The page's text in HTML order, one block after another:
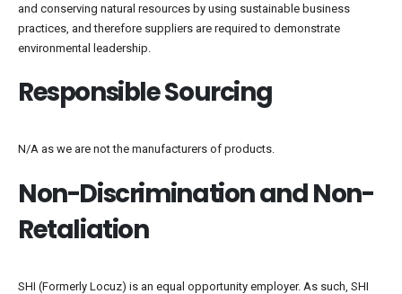
and conserving natural resources by using sustainable business
practices, and therefore suppliers are required to demonstrate
environmental leadership.
Responsible Sourcing
N/A as we are not the manufacturers of products.
Non-Discrimination and Non-
Retaliation
SHI (Formerly Locuz) is an equal opportunity employer. As such, SHI